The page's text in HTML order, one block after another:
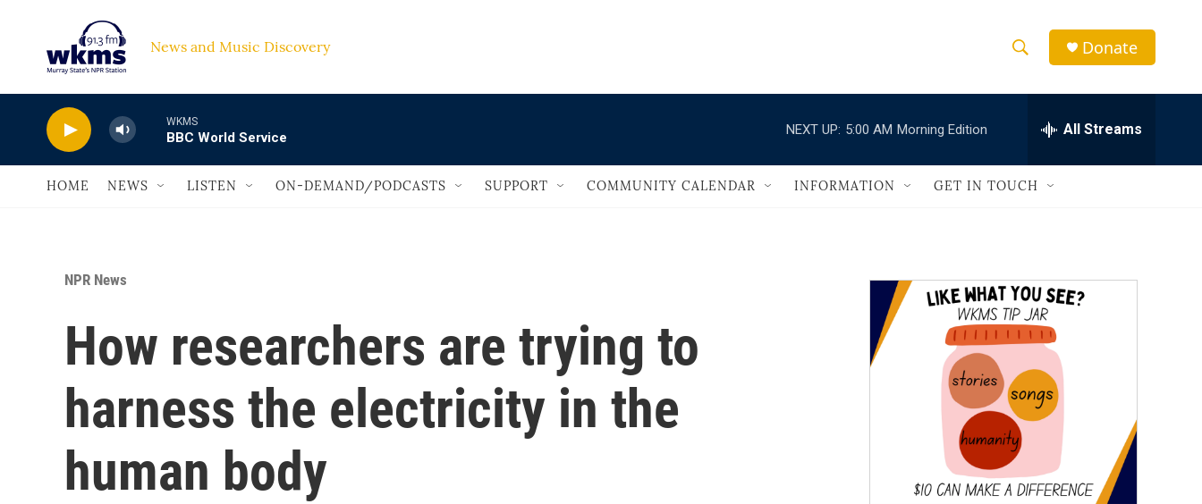
News and Music Discovery
h
w
a
r
c
h
e
h
Q
Donate
WKMS
BBC World Service
NEXT UP: 5:00 AM Morning Edition All Streams
HOME NEWS LISTEN ON-DEMAND/PODCASTS SUPPORT COMMUNITY CALENDAR INFORMATION GET IN TOUCH
NPR News
How researchers are trying to
harness the electricity in the
human body